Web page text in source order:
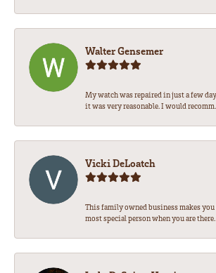
Walter Gensemer
My watch was repaired in just a few
it was very reasonable. I would
Vicki DeLoatch
This family owned business makes
most special person when you are there.